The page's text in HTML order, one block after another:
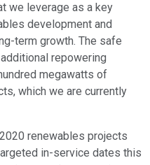
we leverage as a key
development and
term growth. The safe
repowering
megawatts of
which we are currently
renewables projects
in-service dates this